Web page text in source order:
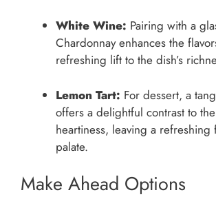
White Wine: Pairing with a
Chardonnay enhances the
refreshing lift to the dish’s
Lemon Tart: For dessert, a
offers a delightful contrast to the
heartiness, leaving a refreshing
palate.
Make Ahead Options